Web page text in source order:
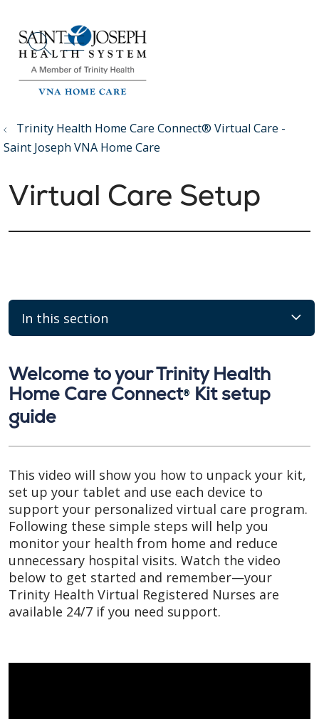
search
show off canvas menu
Trinity Health Home Care Connect® Virtual Care -
Saint Joseph VNA Home Care
Virtual Care Setup
In this section
Welcome to your Trinity Health
Home Care Connect®
Kit setup
guide
This video will show you how to unpack your kit,
set up your tablet and use each device to
support your personalized virtual care program.
Following these simple steps will help you
monitor your health from home and reduce
unnecessary hospital visits. Watch the video
below to get started and remember—your
Trinity Health Virtual Registered Nurses are
available 24/7 if you need support.